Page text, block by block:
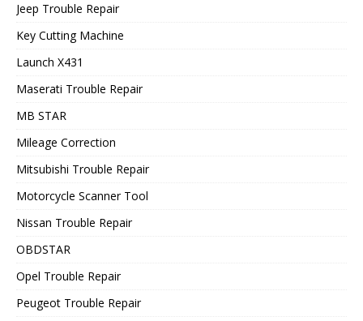
Jeep Trouble Repair
Key Cutting Machine
Launch X431
Maserati Trouble Repair
MB STAR
Mileage Correction
Mitsubishi Trouble Repair
Motorcycle Scanner Tool
Nissan Trouble Repair
OBDSTAR
Opel Trouble Repair
Peugeot Trouble Repair